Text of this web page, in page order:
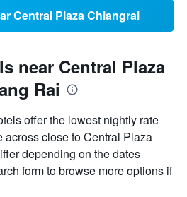
Central Plaza Chiangrai
near Central Plaza
Rai
offer the lowest nightly rate
across close to Central Plaza
depending on the dates
form to browse more options if